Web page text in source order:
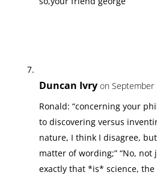
Duncan Ivry on September
Ronald: “concerning your
to discovering versus
nature, I think I disagree,
matter of wording;” “No, not
exactly that *is* science, the